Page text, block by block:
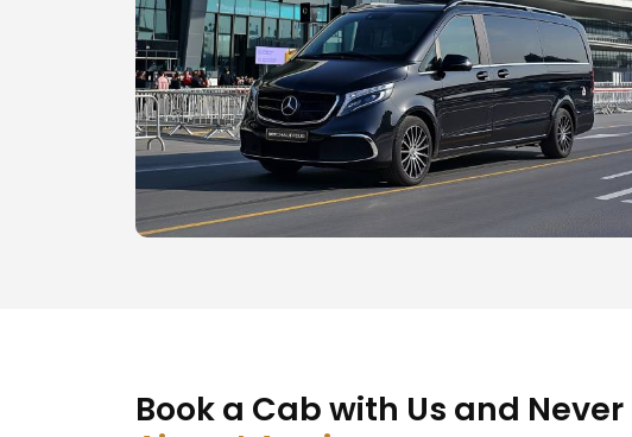
Book a Cab with Us and Never